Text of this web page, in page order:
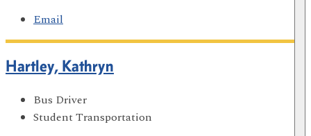
Email
Hartley, Kathryn
Bus Driver
Student Transportation